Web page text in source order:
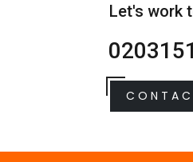
Let's work